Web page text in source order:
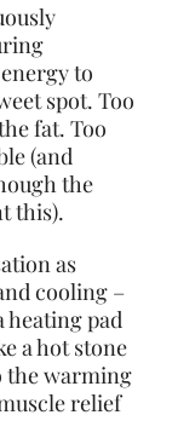
to
spot. Too
fat. Too
(and
the
this).
as
cooling –
pad
a hot stone
the warming
relief